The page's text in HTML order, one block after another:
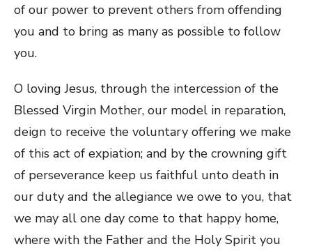
of our power to prevent others from offending
you and to bring as many as possible to follow
you.
O loving Jesus, through the intercession of the
Blessed Virgin Mother, our model in reparation,
deign to receive the voluntary offering we make
of this act of expiation; and by the crowning gift
of perseverance keep us faithful unto death in
our duty and the allegiance we owe to you, that
we may all one day come to that happy home,
where with the Father and the Holy Spirit you